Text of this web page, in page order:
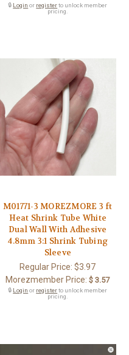
🔒 Login or registerto unlock member
pricing.
M01771-3 MOREZMORE 3 ft
Heat Shrink Tube White
Dual Wall With Adhesive
4.8mm 3:1 Shrink Tubing
Sleeve
Regular Price:$3.97
Morezmember Price: $ 3.57
🔒 Login or registerto unlock member
pricing.